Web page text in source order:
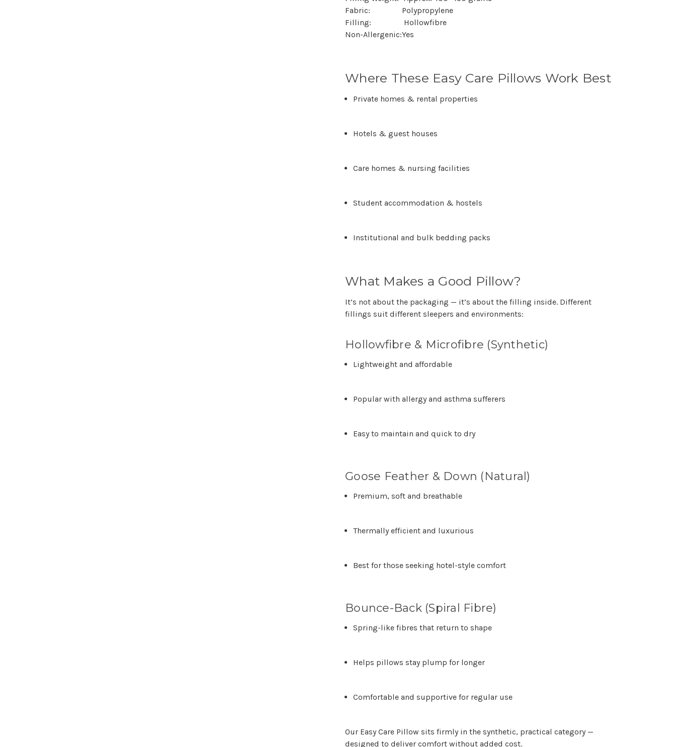
Fabric:
Polypropylene
Filling:
Hollowfibre
Non-Allergenic:Yes
Where These Easy Care Pillows Work Best
Private homes & rental properties
Hotels & guest houses
Care homes & nursing facilities
Student accommodation & hostels
Institutional and bulk bedding packs
What Makes a Good Pillow?
It’s not about the packaging — it’s about the filling inside. Different
fillings suit different sleepers and environments:
Hollowfibre & Microfibre (Synthetic)
Lightweight and affordable
Popular with allergy and asthma sufferers
Easy to maintain and quick to dry
Goose Feather & Down (Natural)
Premium, soft and breathable
Thermally efficient and luxurious
Best for those seeking hotel-style comfort
Bounce-Back (Spiral Fibre)
Spring-like fibres that return to shape
Helps pillows stay plump for longer
Comfortable and supportive for regular use
Our Easy Care Pillow sits firmly in the synthetic, practical category—
designed to deliver comfort without added cost.